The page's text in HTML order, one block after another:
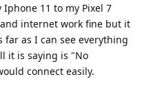
11 to my Pixel 7
internet work fine but it
far as I can see everything
it is saying is "No
connect easily.